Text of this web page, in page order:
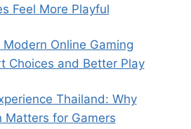
Feel More Playful
Online Gaming
Choices and Better Play
Thailand: Why
Matters for Gamers